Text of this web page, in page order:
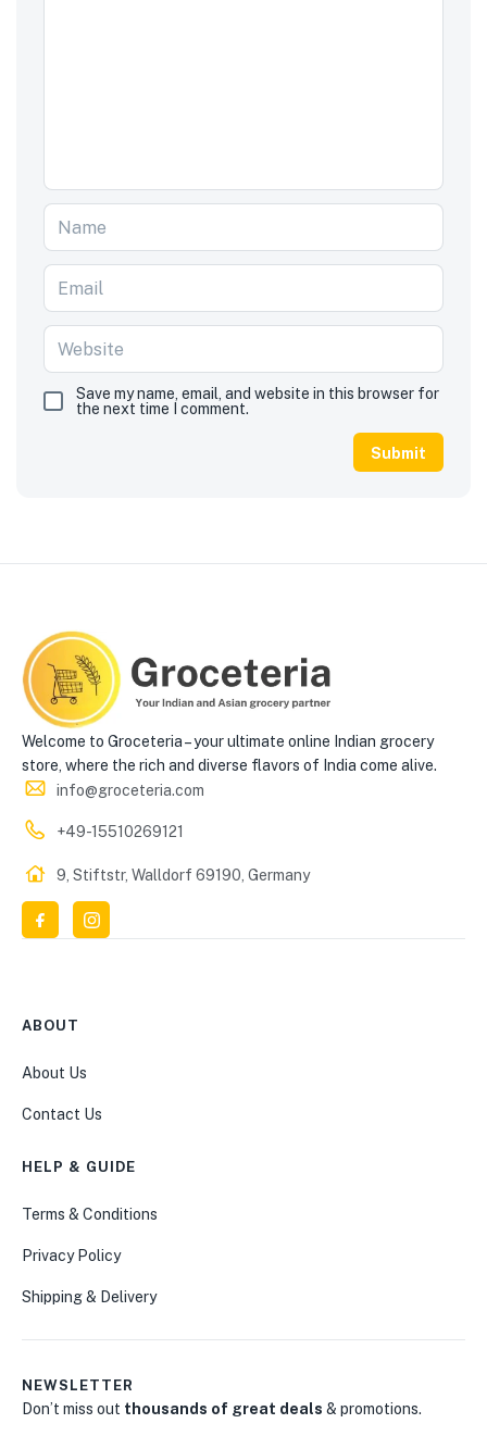
Save my name, email, and website in this browser for
the next time I comment.
Welcome to Groceteria – your ultimate online Indian grocery
store, where the rich and diverse flavors of India come alive.
info@groceteria.com
+49-15510269121
9, Stiftstr, Walldorf 69190, Germany
ABOUT
About Us
Contact Us
HELP & GUIDE
Terms & Conditions
Privacy Policy
Shipping & Delivery
NEWSLETTER
Don’t miss out thousands of great deals & promotions.